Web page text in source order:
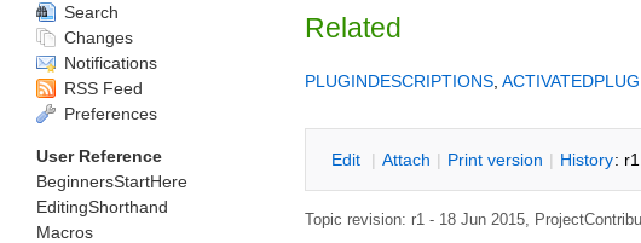
Related
PLUGINDESCRIPTIONS
Edit | Attach | Print version | History: r1
Topic revision: r1 - 18 Jun 2015,
Search
Changes
Notifications
RSS Feed
Preferences
User Reference
BeginnersStartHere
EditingShorthand
Macros